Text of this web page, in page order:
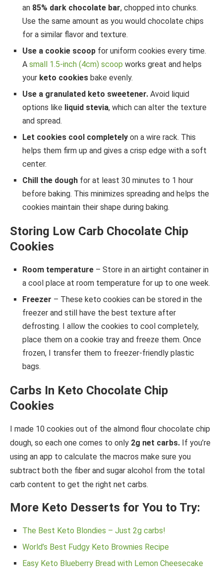
an 85% dark chocolate bar, chopped into chunks.
Use the same amount as you would chocolate chips
for a similar flavor and texture.
Use a cookie scoop for uniform cookies every time.
A small 1.5-inch (4cm) scoop works great and helps
your keto cookies bake evenly.
Use a granulated keto sweetener. Avoid liquid
options like liquid stevia, which can alter the texture
and spread.
Let cookies cool completely on a wire rack. This
helps them firm up and gives a crisp edge with a soft
center.
Chill the dough for at least 30 minutes to 1 hour
before baking. This minimizes spreading and helps the
cookies maintain their shape during baking.
Storing Low Carb Chocolate Chip
Cookies
Room temperature – Store in an airtight container in
a cool place at room temperature for up to one week.
Freezer – These keto cookies can be stored in the
freezer and still have the best texture after
defrosting. I allow the cookies to cool completely,
place them on a cookie tray and freeze them. Once
frozen, I transfer them to freezer-friendly plastic
bags.
Carbs In Keto Chocolate Chip
Cookies
I made 10 cookies out of the almond flour chocolate chip
dough, so each one comes to only 2g net carbs. If you’re
using an app to calculate the macros make sure you
subtract both the fiber and sugar alcohol from the total
carb content to get the right net carbs.
More Keto Desserts for You to Try:
The Best Keto Blondies – Just 2g carbs!
World’s Best Fudgy Keto Brownies Recipe
Easy Keto Blueberry Bread with Lemon Cheesecake